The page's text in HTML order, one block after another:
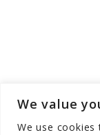
We value
We use cookies